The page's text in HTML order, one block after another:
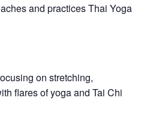
and practices Thai Yoga
on stretching,
flares of yoga and Tai Chi